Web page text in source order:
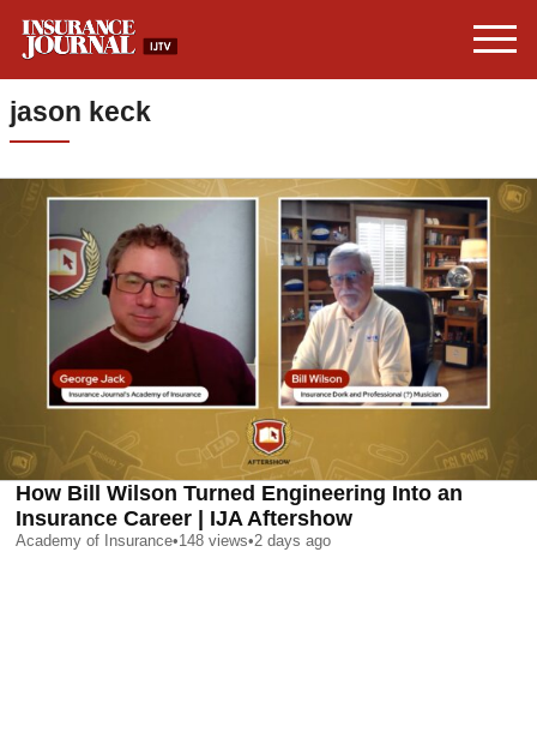
jason keck
How Bill Wilson Turned Engineering Into an
Insurance Career | IJA Aftershow
Academy of Insurance•148 views•2 days ago